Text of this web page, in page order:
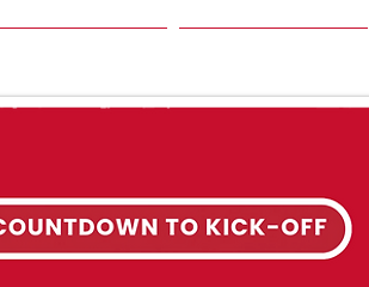
UPCOMING MATCH